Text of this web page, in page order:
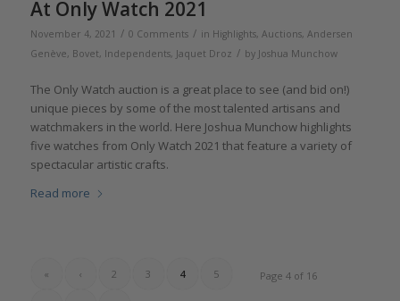
At Only Watch 2021
November 4, 2021 / 0 Comments / in Highlights, Auctions, Andersen
Genève, Bovet, Independents, Jaquet Droz / by Joshua Munchow
The Only Watch auction is a great place to see (and bid on!)
unique pieces by some of the most talented artisans and
watchmakers in the world. Here Joshua Munchow highlights
five watches from Only Watch 2021 that feature a variety of
spectacular artistic crafts.
Read more
Page 4 of 16
« ‹ 2 3 4 5